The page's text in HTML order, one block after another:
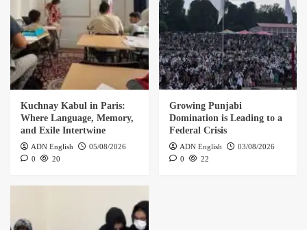
Kuchnay Kabul in Paris:
Where Language, Memory,
and Exile Intertwine
ADN English
05/08/2026
0
20
Growing Punjabi
Domination is Leading to a
Federal Crisis
ADN English
03/08/2026
0
22